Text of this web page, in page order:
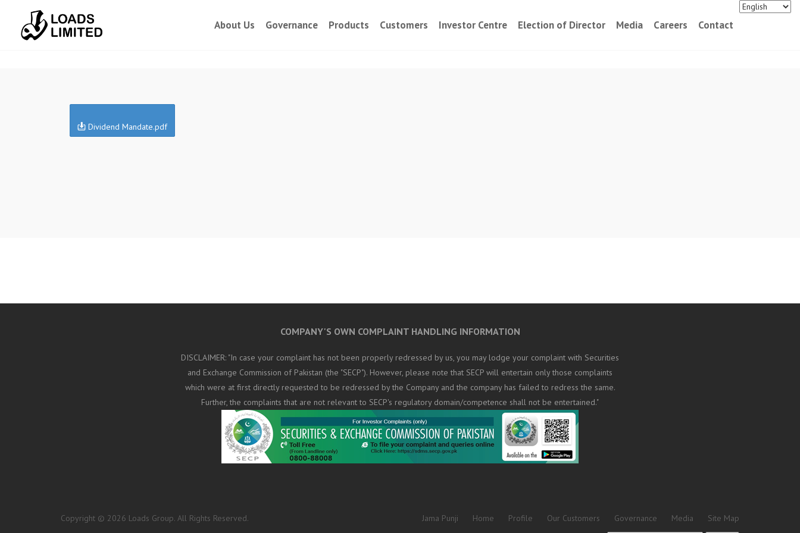
About Us Governance Products Customers Investor Centre Election of Director Media Careers Contact
Dividend Mandate.pdf
COMPANY'S OWN COMPLAINT HANDLING INFORMATION
DISCLAIMER: "In case your complaint has not been properly redressed by us, you may lodge your complaint with Securities
and Exchange Commission of Pakistan (the "SECP"). However, please note that SECP will entertain only those complaints
which were at first directly requested to be redressed by the Company and the company has failed to redress the same.
Further, the complaints that are not relevant to SECP's regulatory domain/competence shall not be entertained."
Copyright © 2026 Loads Group. All Rights Reserved. Jama Punji Home Profile Our Customers Governance Media Site Map